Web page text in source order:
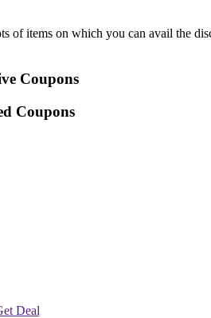
of items on which you can avail the
Coupons
Coupons
Deal